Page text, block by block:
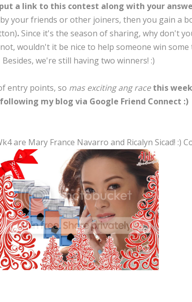
a link to this contest along with your
your friends or other joiners, then you gain a
.Since it's the season of sharing, why don't
wouldn't it be nice to help someone win
Besides, we're still having two winners! :)
entry points, so mas exciting ang racethis
my blog via Google Friend Connect :)
are Mary France Navarro and Ricalyn Sicad! :)